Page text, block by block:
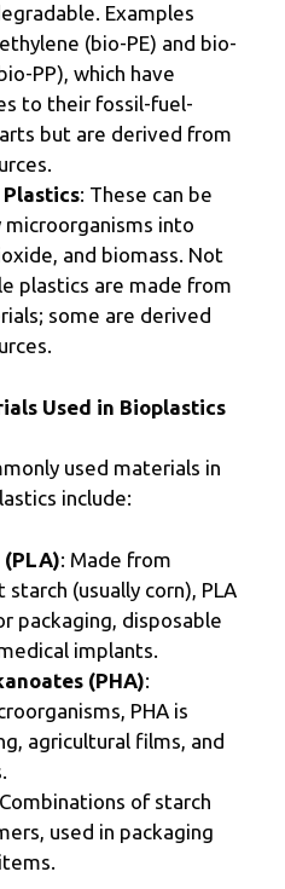
Examples
(bio-PE) and bio-
PP), which have
to their fossil-fuel-
but are derived from
: These can be
microorganisms into
and biomass. Not
plastics are made from
some are derived
Used in Bioplastics
used materials in
include:
: Made from
(usually corn), PLA
packaging, disposable
implants.
(PHA):
PHA is
agricultural films, and
of starch
used in packaging